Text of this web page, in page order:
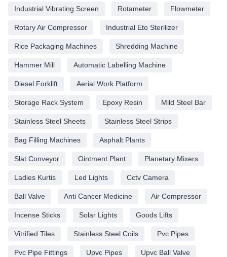
Industrial Vibrating Screen Rotameter Flowmeter
Rotary Air Compressor Industrial Eto Sterilizer
Rice Packaging Machines Shredding Machine
Hammer Mill Automatic Labelling Machine
Diesel Forklift Aerial Work Platform
Storage Rack System Epoxy Resin Mild Steel Bar
Stainless Steel Sheets Stainless Steel Strips
Bag Filling Machines Asphalt Plants
Slat Conveyor Ointment Plant Planetary Mixers
Ladies Kurtis Led Lights Cctv Camera
Ball Valve Anti Cancer Medicine Air Compressor
Incense Sticks Solar Lights Goods Lifts
Vitrified Tiles Stainless Steel Coils Pvc Pipes
Pvc Pipe Fittings Upvc Pipes Upvc Ball Valve